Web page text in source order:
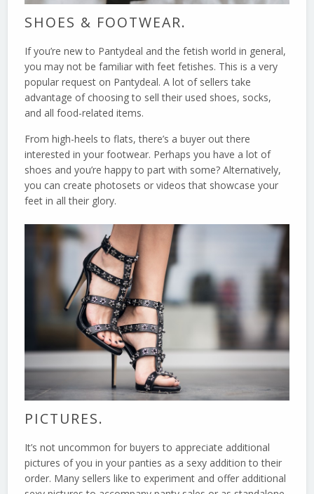
SHOES & FOOTWEAR.
If you’re new to Pantydeal and the fetish world in general,
you may not be familiar with feet fetishes. This is a very
popular request on Pantydeal. A lot of sellers take
advantage of choosing to sell their used shoes, socks,
and all food-related items.
From high-heels to flats, there’s a buyer out there
interested in your footwear. Perhaps you have a lot of
shoes and you’re happy to part with some? Alternatively,
you can create photosets or videos that showcase your
feet in all their glory.
PICTURES.
It’s not uncommon for buyers to appreciate additional
pictures of you in your panties as a sexy addition to their
order. Many sellers like to experiment and offer additional